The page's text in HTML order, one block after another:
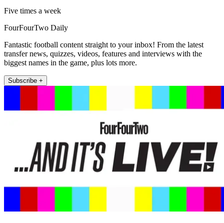
Five times a week
FourFourTwo Daily
Fantastic football content straight to your inbox! From the latest
transfer news, quizzes, videos, features and interviews with the
biggest names in the game, plus lots more.
Subscribe +